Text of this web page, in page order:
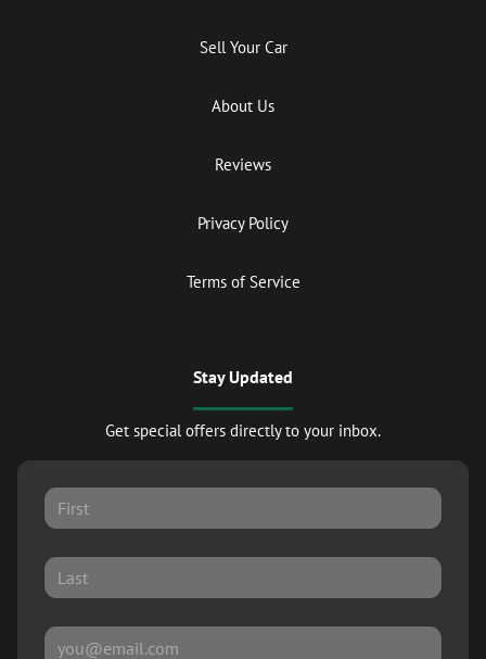
Sell Your Car
About Us
Reviews
Privacy Policy
Terms of Service
Stay Updated
Get special offers directly to your inbox.